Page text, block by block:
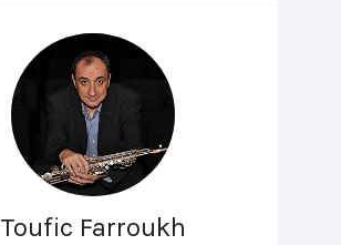
Toufic Farroukh